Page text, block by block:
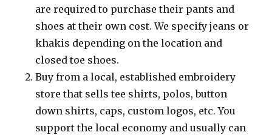
are required to purchase their pants and
shoes at their own cost. We specify jeans or
khakis depending on the location and
closed toe shoes.
Buy from a local, established embroidery
store that sells tee shirts, polos, button
down shirts, caps, custom logos, etc. You
support the local economy and usually can